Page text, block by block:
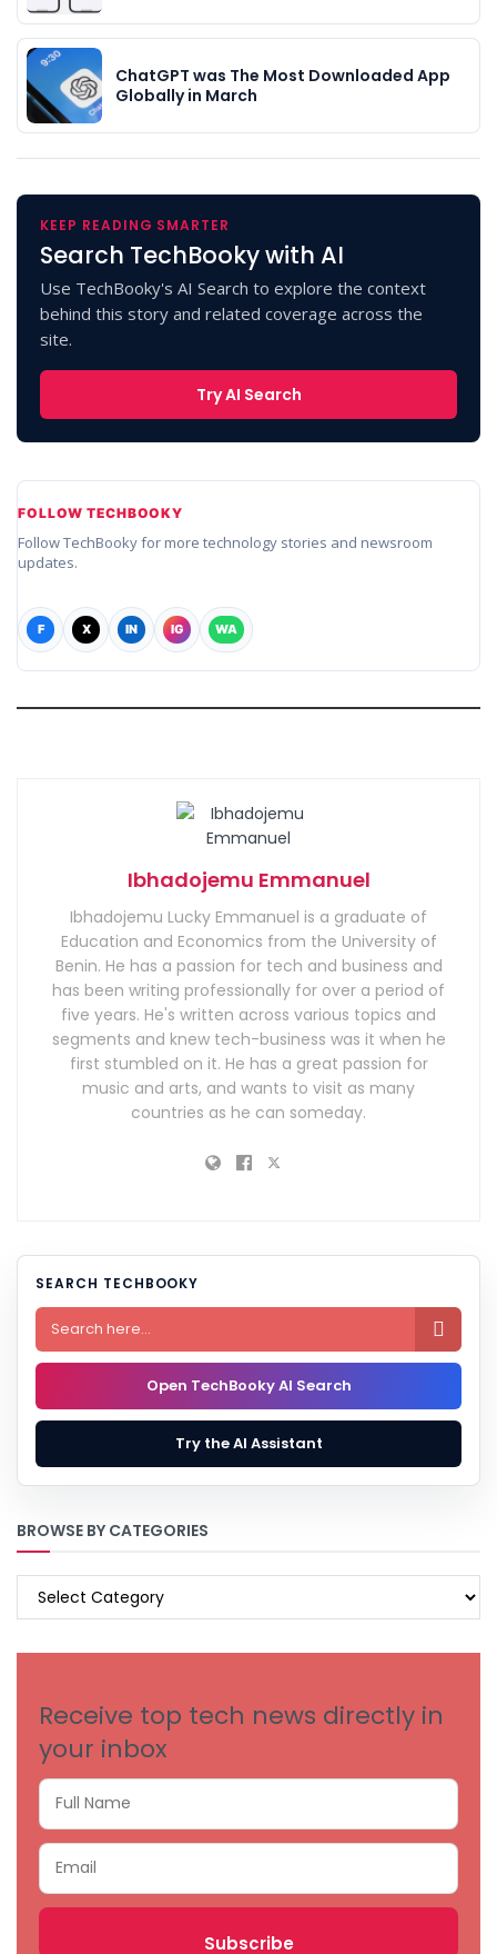
ChatGPT was The Most Downloaded App
Globally in March
KEEP READING SMARTER
Search TechBooky with AI
Use TechBooky's AI Search to explore the context
behind this story and related coverage across the
site.
Try AI Search
FOLLOW TECHBOOKY
Follow TechBooky for more technology stories and newsroom
updates.
F X IN IG WA
Ibhadojemu Emmanuel
Ibhadojemu Lucky Emmanuel is a graduate of
Education and Economics from the University of
Benin. He has a passion for tech and business and
has been writing professionally for over a period of
five years. He's written across various topics and
segments and knew tech-business was it when he
first stumbled on it. He has a great passion for
music and arts, and wants to visit as many
countries as he can someday.
SEARCH TECHBOOKY

Open TechBooky AI Search
Try the AI Assistant
BROWSE BY CATEGORIES
BROWSE
Receive top tech news directly in
your inbox